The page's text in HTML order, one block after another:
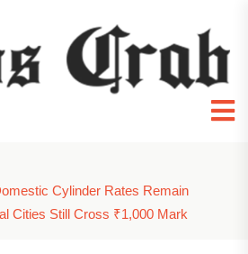
Cylinder Rates Remain
Cities Still Cross ₹1,000 Mark